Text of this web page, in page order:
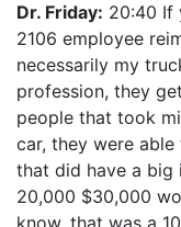
Dr. Friday: 20:40 If
2106 employee
necessarily my
profession, they
people that took
car, they were
that did have a big
20,000 $30,000
know, that was a